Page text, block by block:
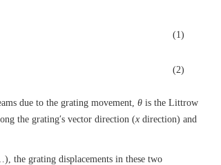
(1)
(2)
due to the grating movement, θ is the Littrow
the grating′s vector direction (x direction) and
the grating displacements in these two